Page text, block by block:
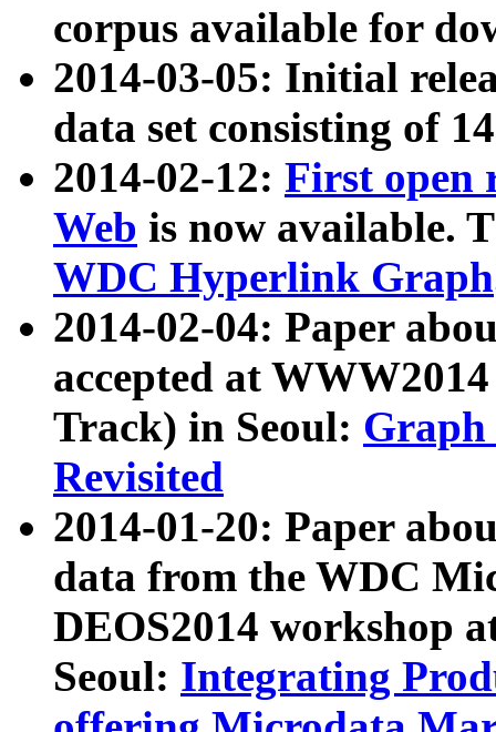
corpus available for
2014-03-05: Initial
data set consisting of
2014-02-12: First open
Web is now available.
WDC Hyperlink Graph
2014-02-04: Paper
accepted at
Track) in Seoul: Graph
Revisited
2014-01-20: Paper
data from the WDC
DEOS2014 workshop
Seoul: Integrating